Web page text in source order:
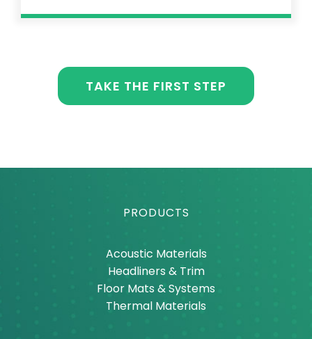
TAKE THE FIRST STEP
PRODUCTS
Acoustic Materials
Headliners & Trim
Floor Mats & Systems
Thermal Materials